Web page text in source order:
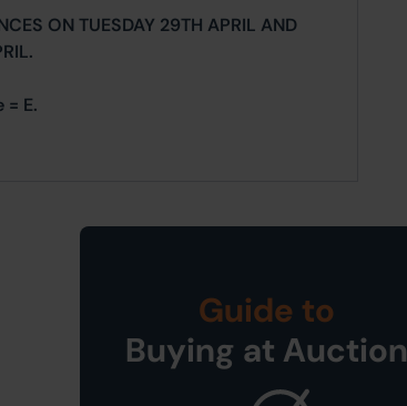
ON TUESDAY 29TH APRIL AND
E.
Guide to
Buying at Auction